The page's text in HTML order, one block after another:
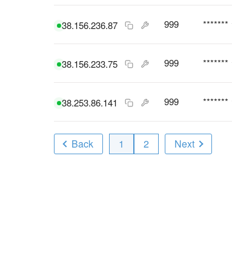
38.156.236.87 999 *******
38.156.233.75 999 *******
38.253.86.141 999 *******
Back 1 2 Next